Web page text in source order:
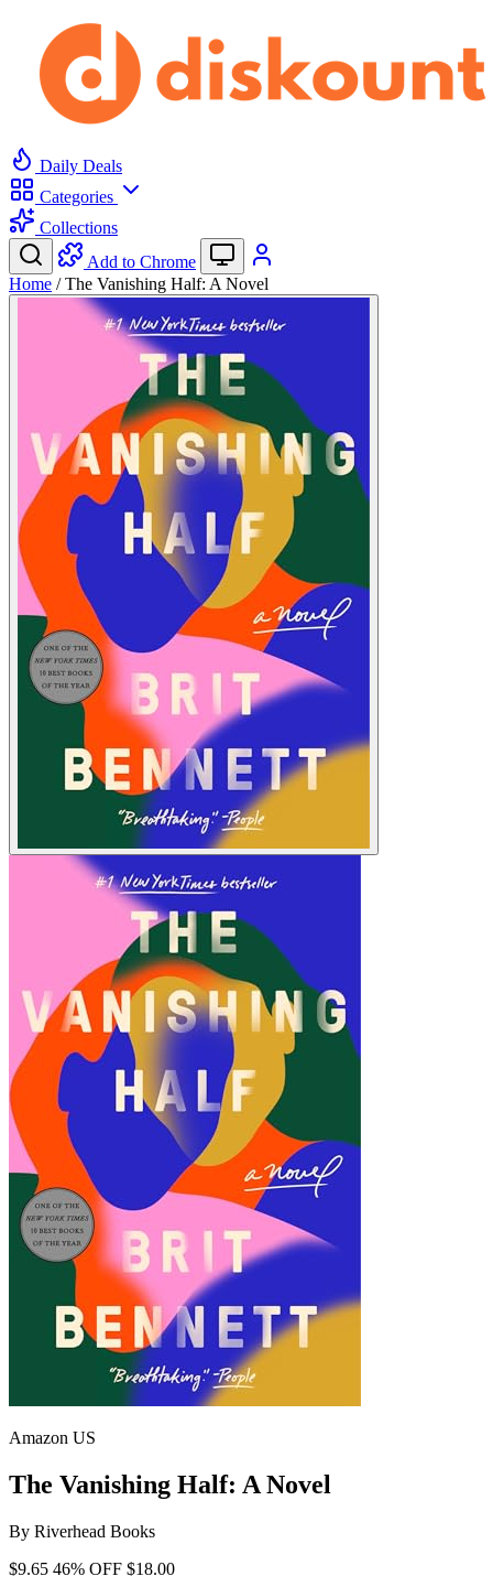
Daily Deals
Categories
Collections
Add to Chrome
Home / The Vanishing Half: A Novel
Amazon US
The Vanishing Half: A Novel
By Riverhead Books
$9.65 46% OFF $18.00